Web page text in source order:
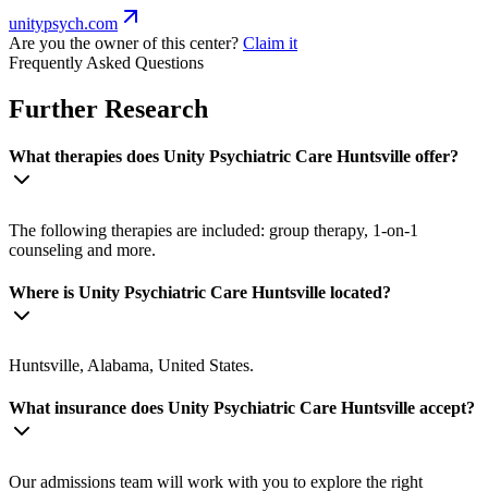
unitypsych.com
Are you the owner of this center? Claim it
Frequently Asked Questions
Further Research
What therapies does Unity Psychiatric Care Huntsville offer?
The following therapies are included: group therapy, 1-on-1
counseling and more.
Where is Unity Psychiatric Care Huntsville located?
Huntsville, Alabama, United States.
What insurance does Unity Psychiatric Care Huntsville accept?
Our admissions team will work with you to explore the right